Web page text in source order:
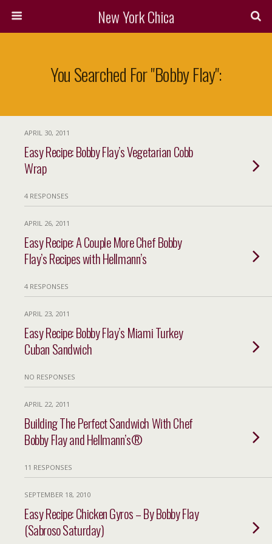
New York Chica
You Searched For "bobby Flay":
APRIL 30, 2011
Easy Recipe: Bobby Flay’s Vegetarian Cobb
Wrap
4 RESPONSES
APRIL 26, 2011
Easy Recipe: A Couple More Chef Bobby
Flay’s Recipes with Hellmann’s
4 RESPONSES
APRIL 23, 2011
Easy Recipe: Bobby Flay’s Miami Turkey
Cuban Sandwich
NO RESPONSES
APRIL 22, 2011
Building The Perfect Sandwich With Chef
Bobby Flay and Hellmann’s®
11 RESPONSES
SEPTEMBER 18, 2010
Easy Recipe: Chicken Gyros – By Bobby Flay
(Sabroso Saturday)